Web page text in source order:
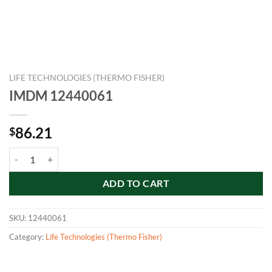
LIFE TECHNOLOGIES (THERMO FISHER)
IMDM 12440061
$86.21
ADD TO CART
SKU: 12440061
Category: Life Technologies (Thermo Fisher)